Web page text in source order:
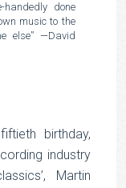
done
music to the
else” —David
birthday,
industry
Martin